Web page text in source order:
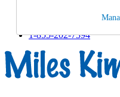
Track an Order
1-855-202-7394